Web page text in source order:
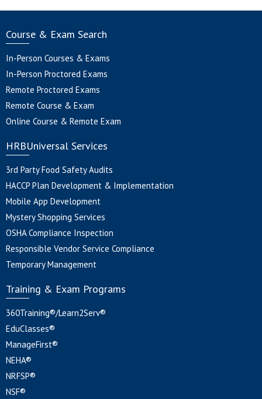
Course & Exam Search
In-Person Courses & Exams
In-Person Proctored Exams
Remote Proctored Exams
Remote Course & Exam
Online Course & Remote Exam
HRBUniversal Services
3rd Party Food Safety Audits
HACCP Plan Development & Implementation
Mobile App Development
Mystery Shopping Services
OSHA Compliance Inspection
Responsible Vendor Service Compliance
Temporary Management
Training & Exam Programs
360Training®/Learn2Serv®
EduClasses®
ManageFirst®
NEHA®
NRFSP®
NSF®